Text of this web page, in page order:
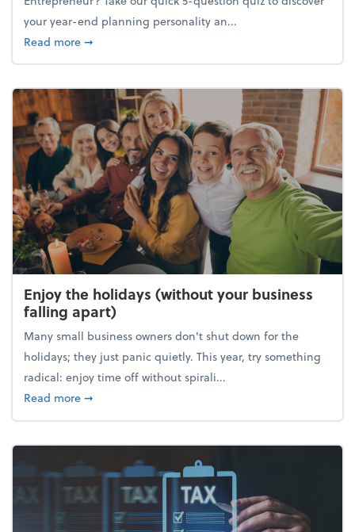
your year-end planning personality an...
Read moreabout What's your year-end planning personality?
➞
Enjoy the holidays (without your business
falling apart)
Many small business owners don't shut down for the
holidays; they just panic quietly. This year, try something
radical: enjoy time off without spirali...
Read moreabout Enjoy the holidays (without your business
➞